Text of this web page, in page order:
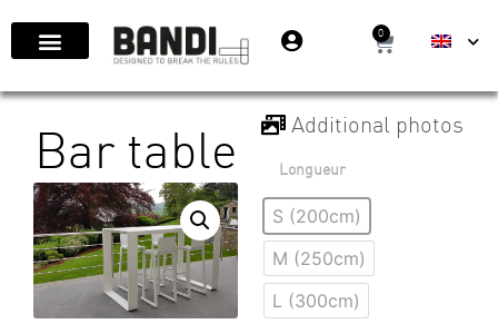
0
Bar table Additional photos
Longueur
S (200cm)
M (250cm)
L (300cm)